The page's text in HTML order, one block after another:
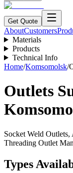
Get Quote
AboutCustomers
Materials
Products
Technical Info
Home/Komsomolsk/
Outlets
Socket Weld
Threading Outlet
Types